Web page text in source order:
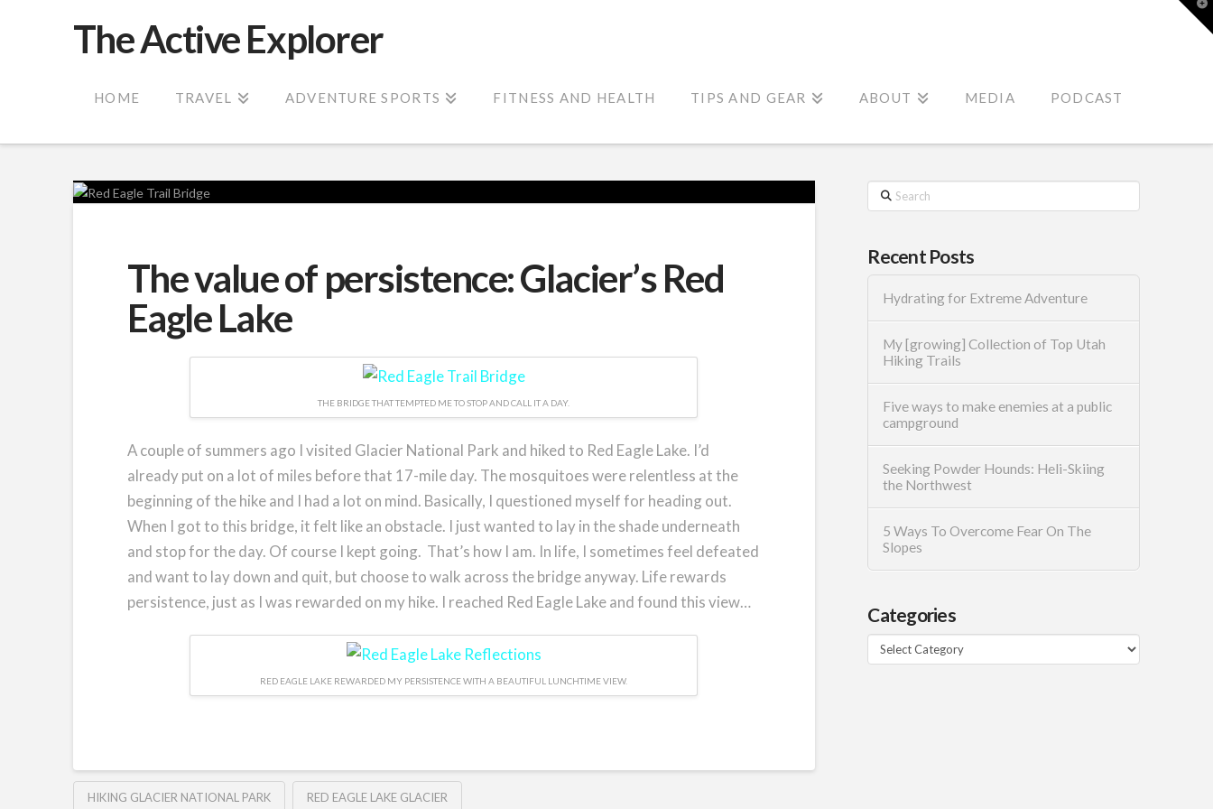
The Active Explorer
HOME TRAVEL ADVENTURE SPORTS FITNESS AND HEALTH TIPS AND GEAR ABOUT MEDIA PODCAST
The value of persistence: Glacier’s Red
Eagle Lake
THE BRIDGE THAT TEMPTED ME TO STOP AND CALL IT A DAY.
A couple of summers ago I visited Glacier National Park and hiked to Red Eagle Lake. I’d
already put on a lot of miles before that 17-mile day. The mosquitoes were relentless at the
beginning of the hike and I had a lot on mind. Basically, I questioned myself for heading out.
When I got to this bridge, it felt like an obstacle. I just wanted to lay in the shade underneath
and stop for the day. Of course I kept going. That’s how I am. In life, I sometimes feel defeated
and want to lay down and quit, but choose to walk across the bridge anyway. Life rewards
persistence, just as I was rewarded on my hike. I reached Red Eagle Lake and found this view…
RED EAGLE LAKE REWARDED MY PERSISTENCE WITH A BEAUTIFUL LUNCHTIME VIEW.
HIKING GLACIER NATIONAL PARK RED EAGLE LAKE GLACIER
Search
Recent Posts
Hydrating for Extreme Adventure
My [growing] Collection of Top Utah
Hiking Trails
Five ways to make enemies at a public
campground
Seeking Powder Hounds: Heli-Skiing
the Northwest
5 Ways To Overcome Fear On The
Slopes
Categories
Categories